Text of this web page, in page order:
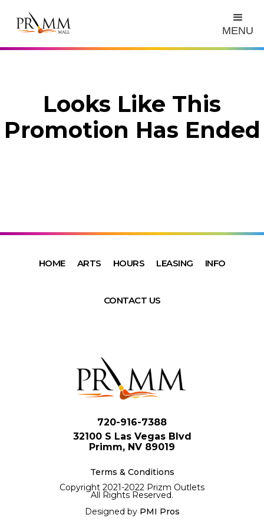
MENU
Looks Like This
Promotion Has Ended
HOME ARTS HOURS LEASING INFO
CONTACT US
720-916-7388
32100 S Las Vegas Blvd
Primm, NV 89019
Terms & Conditions
Copyright 2021-2022 Prizm Outlets
All Rights Reserved.
Designed by PMI Pros